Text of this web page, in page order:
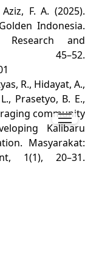
F. A. (2025).
Indonesia.
and
45–52.
R., Hidayat, A.,
Prasetyo, B. E.,
community
Kalibaru
Masyarakat:
1(1), 20–31.